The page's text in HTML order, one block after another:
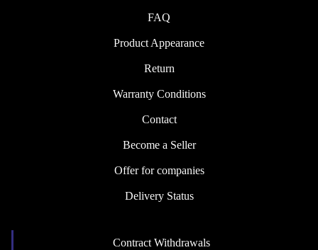
FAQ
Product Appearance
Return
Warranty Conditions
Contact
Become a Seller
Offer for companies
Delivery Status
Contract Withdrawals